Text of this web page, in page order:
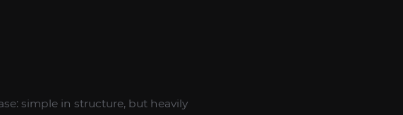
simple in structure, but heavily